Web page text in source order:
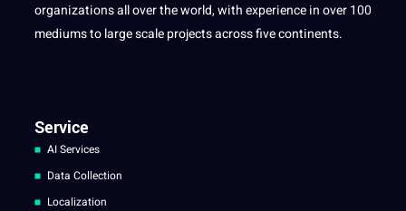
organizations all over the world, with experience in over 100
mediums to large scale projects across five continents.
Service
AI Services
Data Collection
Localization